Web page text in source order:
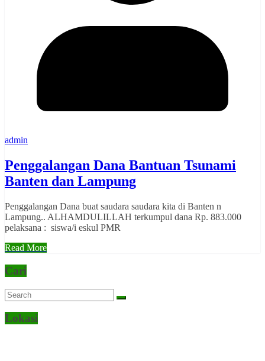
admin
Penggalangan Dana Bantuan Tsunami
Banten dan Lampung
Penggalangan Dana buat saudara saudara kita di Banten n
Lampung.. ALHAMDULILLAH terkumpul dana Rp. 883.000
pelaksana : siswa/i eskul PMR
Read More
Cari
Lokasi